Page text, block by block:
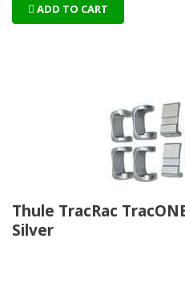
ADD TO CART
Thule TracRac
Silver